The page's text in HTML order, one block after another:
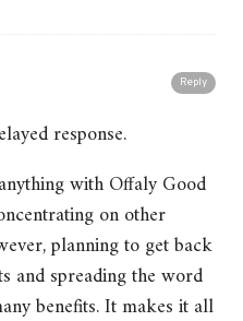
Reply
response.
with Offaly Good
on other
planning to get back
and spreading the word
benefits. It makes it all